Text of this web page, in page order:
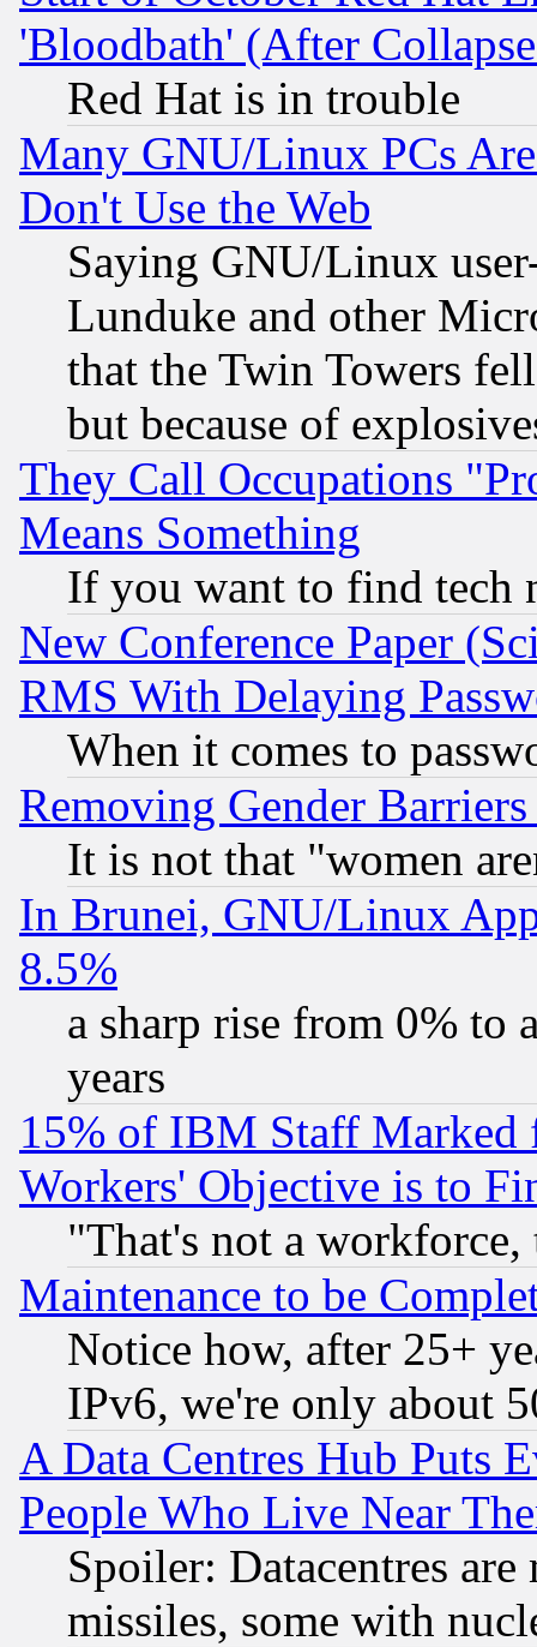
'Bloodbath' (After
Red Hat is in trouble
Many GNU/Linux PCs
Don't Use the Web
Saying GNU/Linux
Lunduke and other
that the Twin Towers
but because of
They Call Occupations
Means Something
If you want to find tech
New Conference Paper
RMS With Delaying
When it comes to
Removing Gender
It is not that "women
In Brunei, GNU/Linux
8.5%
a sharp rise from 0% to
years
15% of IBM Staff
Workers' Objective is to
"That's not a
Maintenance to be
Notice how, after 25+
IPv6, we're only about
A Data Centres Hub Puts
People Who Live Near
Spoiler: Datacentres
missiles, some with